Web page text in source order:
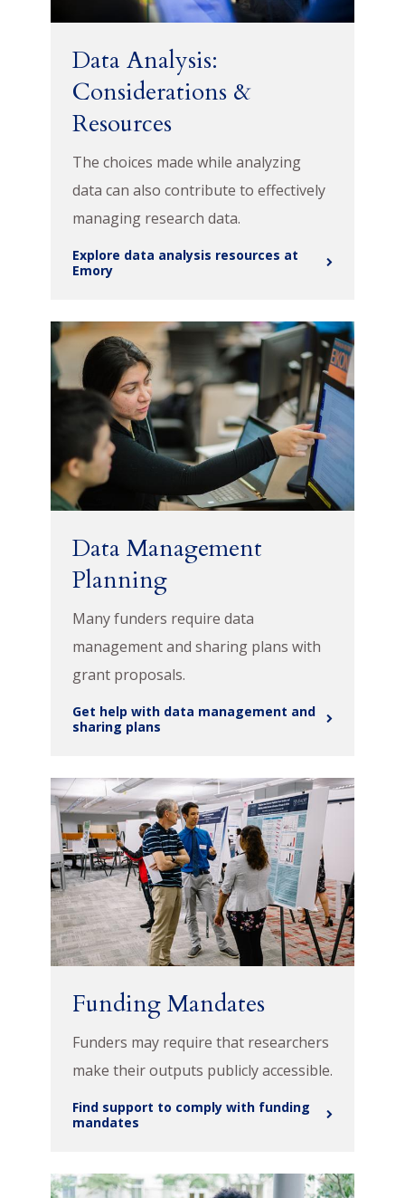
Data Analysis:
Considerations &
Resources
The choices made while analyzing
data can also contribute to effectively
managing research data.
Explore data analysis resources at
Emory
Data Management
Planning
Many funders require data
management and sharing plans with
grant proposals.
Get help with data management and
sharing plans
Funding Mandates
Funders may require that researchers
make their outputs publicly accessible.
Find support to comply with funding
mandates